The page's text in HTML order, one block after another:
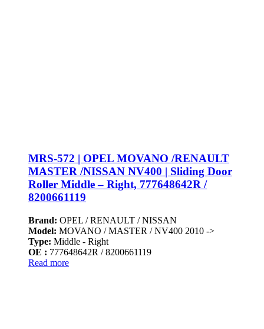
MRS-572 | OPEL MOVANO /RENAULT
MASTER /NISSAN NV400 | Sliding Door
Roller Middle – Right, 777648642R /
8200661119
Brand: OPEL / RENAULT / NISSAN
Model: MOVANO / MASTER / NV400 2010 ->
Type: Middle - Right
OE : 777648642R / 8200661119
Read more